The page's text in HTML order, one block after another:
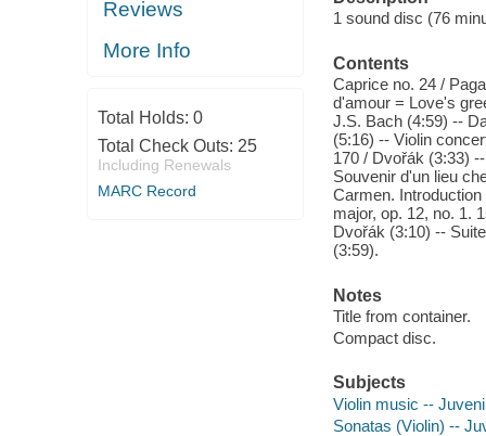
Reviews
More Info
Total Holds: 0
Total Check Outs: 25
Including Renewals
MARC Record
1 sound disc (76
Contents
Caprice no. 24 /
d'amour = Love's
J.S. Bach (4:59) --
(5:16) -- Violin
170 / Dvořák (3:33)
Souvenir d'un lieu
Carmen.
major, op. 12, no. 1.
Dvořák (3:10) --
(3:59).
Notes
Title from container.
Compact disc.
Subjects
Violin music --
Sonatas (Violin) --